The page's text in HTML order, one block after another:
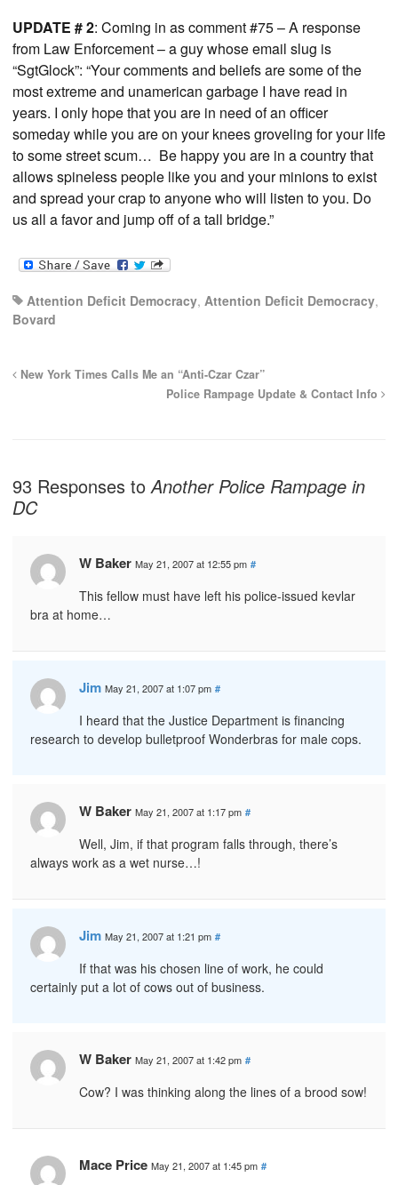
UPDATE # 2: Coming in as comment #75 – A response
from Law Enforcement – a guy whose email slug is
“SgtGlock”: “Your comments and beliefs are some of the
most extreme and unamerican garbage I have read in
years. I only hope that you are in need of an officer
someday while you are on your knees groveling for your life
to some street scum… Be happy you are in a country that
allows spineless people like you and your minions to exist
and spread your crap to anyone who will listen to you. Do
us all a favor and jump off of a tall bridge.”
Attention Deficit Democracy, Attention Deficit Democracy,
Bovard
New York Times Calls Me an “Anti-Czar Czar”
Police Rampage Update & Contact Info
93 Responses to Another Police Rampage in
DC
W Baker May 21, 2007 at 12:55 pm #
This fellow must have left his police-issued kevlar
bra at home…
Jim May 21, 2007 at 1:07 pm #
I heard that the Justice Department is financing
research to develop bulletproof Wonderbras for male cops.
W Baker May 21, 2007 at 1:17 pm #
Well, Jim, if that program falls through, there’s
always work as a wet nurse…!
Jim May 21, 2007 at 1:21 pm #
If that was his chosen line of work, he could
certainly put a lot of cows out of business.
W Baker May 21, 2007 at 1:42 pm #
Cow? I was thinking along the lines of a brood sow!
Mace Price May 21, 2007 at 1:45 pm #